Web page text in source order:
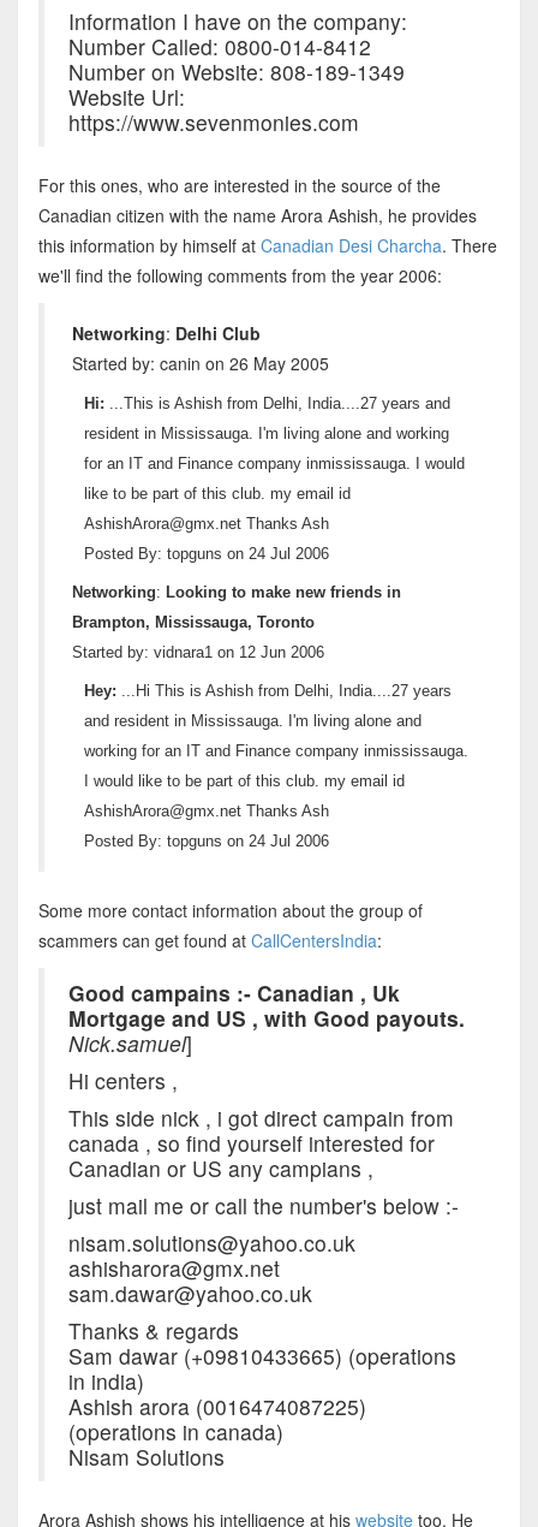
Information I have on the company:
Number Called: 0800-014-8412
Number on Website: 808-189-1349
Website Url:
https://www.sevenmonies.com
For this ones, who are interested in the source of the
Canadian citizen with the name Arora Ashish, he provides
this information by himself at Canadian Desi Charcha. There
we'll find the following comments from the year 2006:
Networking: Delhi Club
Started by: canin on 26 May 2005
Hi:
...This is Ashish from Delhi, India....27 years and
resident in Mississauga. I'm living alone and working
for an IT and Finance company inmississauga. I would
like to be part of this club. my email id
AshishArora@gmx.net Thanks Ash
Posted By: topguns on 24 Jul 2006
Networking: Looking to make new friends in
Brampton, Mississauga, Toronto
Started by: vidnara1 on 12 Jun 2006
Hey:
...Hi This is Ashish from Delhi, India....27 years
and resident in Mississauga. I'm living alone and
working for an IT and Finance company inmississauga.
I would like to be part of this club. my email id
AshishArora@gmx.net Thanks Ash
Posted By: topguns on 24 Jul 2006
Some more contact information about the group of
scammers can get found at CallCentersIndia:
Good campains :- Canadian , Uk
Mortgage and US , with Good payouts.
Nick.samuel]
Hi centers ,
This side nick , i got direct campain from
canada , so find yourself interested for
Canadian or US any campians ,
just mail me or call the number's below :-
nisam.solutions@yahoo.co.uk
ashisharora@gmx.net
sam.dawar@yahoo.co.uk
Thanks & regards
Sam dawar (+09810433665) (operations
in india)
Ashish arora (0016474087225)
(operations in canada)
Nisam Solutions
Arora Ashish shows his intelligence at his websitetoo. He